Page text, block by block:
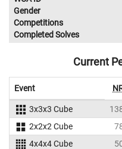
Gender
Competitions
Completed Solves
Current
Event
3x3x3 Cube
2x2x2 Cube
4x4x4 Cube